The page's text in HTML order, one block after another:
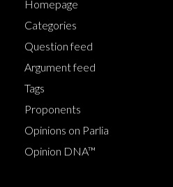
Homepage
Categories
Question feed
Argument feed
Tags
Proponents
Opinions on Parlia
Opinion DNA™